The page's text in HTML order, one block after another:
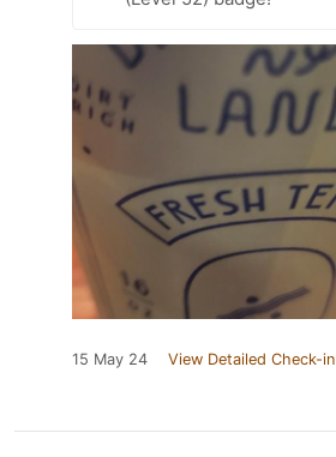
15 May 24 View Detailed Check-in